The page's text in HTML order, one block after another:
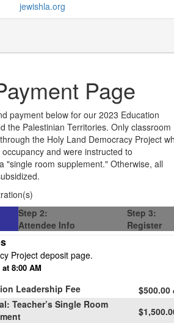
Page
payment below for our 2023 Education
the Palestinian Territories. Only classroom
the Holy Land Democracy Project
and were instructed to
"single room supplement." Otherwise, all
Step 2:
Attendee Info
Step 3:
Register
Project deposit page.
8:00 AM
Leadership Fee $500.00
Teacher’s Single Room